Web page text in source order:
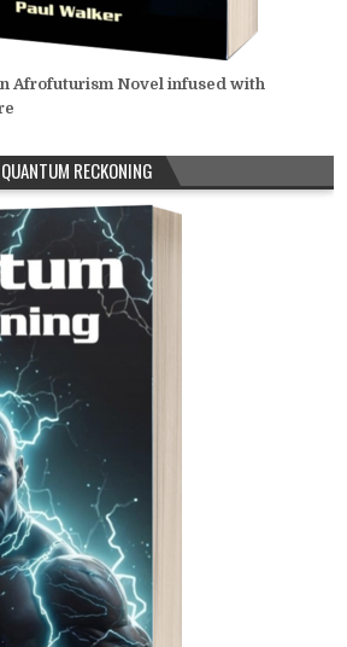
Afrofuturism Novel infused with
QUANTUM RECKONING